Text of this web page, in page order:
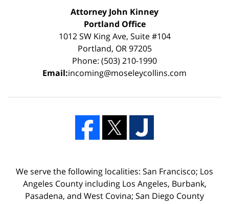
Attorney John Kinney
Portland Office
1012 SW King Ave, Suite #104
Portland, OR 97205
Phone: (503) 210-1990
Email:incoming@moseleycollins.com
We serve the following localities: San Francisco; Los
Angeles County including Los Angeles, Burbank,
Pasadena, and West Covina; San Diego County